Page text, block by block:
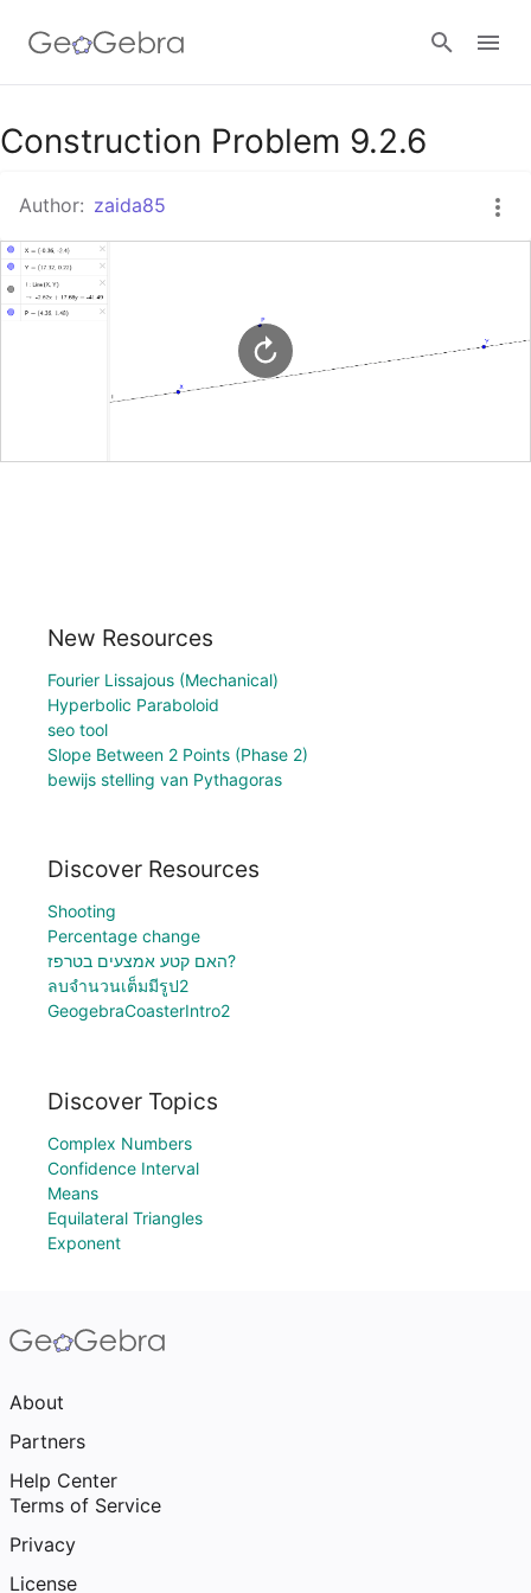
Google Classroom
GeoGebra Classroom
Construction Problem 9.2.6
Author: zaida85
New Resources
Fourier Lissajous (Mechanical)
Hyperbolic Paraboloid
seo tool
Slope Between 2 Points (Phase 2)
bewijs stelling van Pythagoras
Discover Resources
Shooting
Percentage change
האם קטע אמצעים בטרפז?
ลบจำนวนเต็มมีรูป2
GeogebraCoasterIntro2
Discover Topics
Complex Numbers
Confidence Interval
Means
Equilateral Triangles
Exponent
About
Partners
Help Center
Terms of Service
Privacy
License